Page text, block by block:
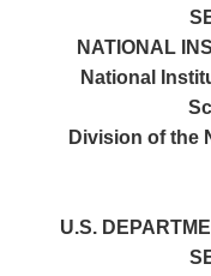
NATIONAL
National
Division of the
U.S.